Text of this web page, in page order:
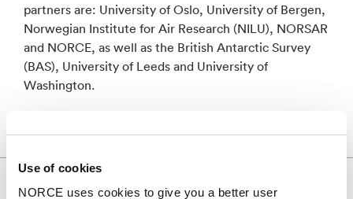
Use of cookies
NORCE uses cookies to give you a better user
partners are: University of Oslo, University of Bergen,
Norwegian Institute for Air Research (NILU), NORSAR
and NORCE, as well as the British Antarctic Survey
(BAS), University of Leeds and University of
Washington.